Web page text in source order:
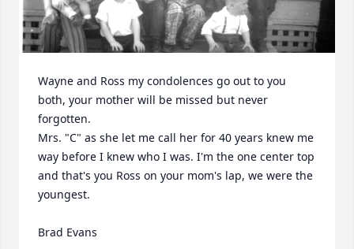
Wayne and Ross my condolences go out to you
both, your mother will be missed but never
forgotten.
Mrs. "C" as she let me call her for 40 years knew me
way before I knew who I was. I'm the one center top
and that's you Ross on your mom's lap, we were the
youngest.
Brad Evans